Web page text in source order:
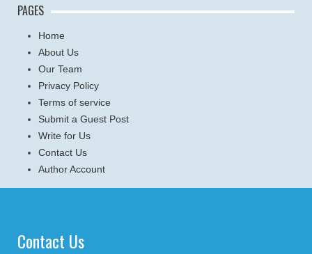
PAGES
Home
About Us
Our Team
Privacy Policy
Terms of service
Submit a Guest Post
Write for Us
Contact Us
Author Account
Contact Us